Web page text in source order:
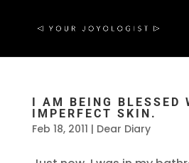
I AM BEING BLESSED
IMPERFECT SKIN.
Feb 18, 2011 | Dear Diary